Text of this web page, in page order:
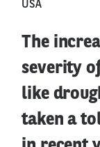
USA
The
severity
like
taken a